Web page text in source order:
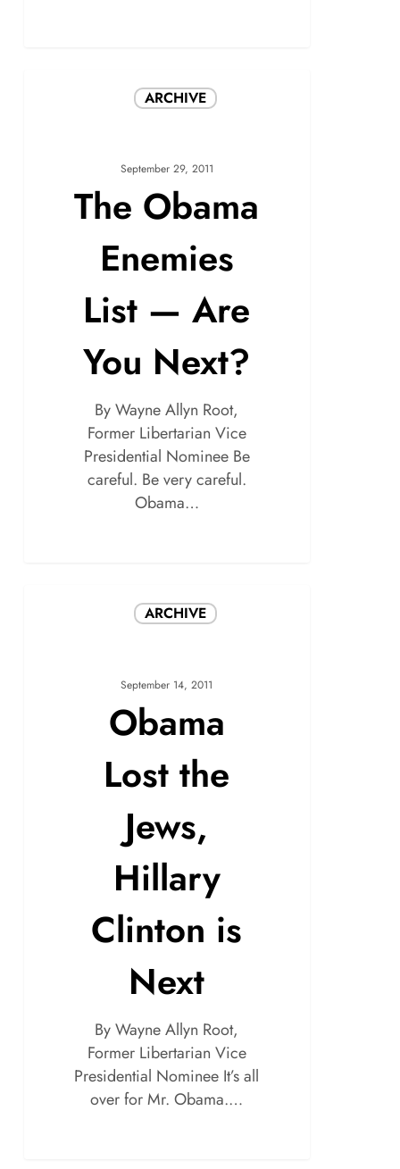
ARCHIVE
September 29, 2011
The Obama
Enemies
List — Are
You Next?
By Wayne Allyn Root,
Former Libertarian Vice
Presidential Nominee Be
careful. Be very careful.
Obama…
ARCHIVE
September 14, 2011
Obama
Lost the
Jews,
Hillary
Clinton is
Next
By Wayne Allyn Root,
Former Libertarian Vice
Presidential Nominee It’s all
over for Mr. Obama.…